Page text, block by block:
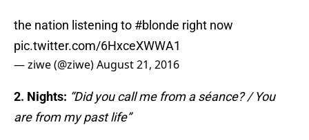
the nation listening to #blonde right now
pic.twitter.com/6HxceXWWA1
— ziwe (@ziwe)August 21, 2016
2. Nights: “Did you call me from a séance? / You
are from my past life”